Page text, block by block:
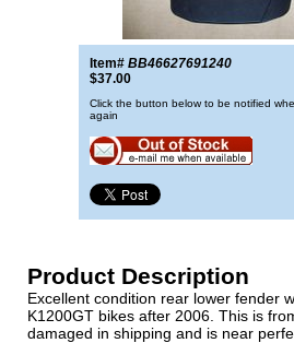
Item# BB46627691240
$37.00
Click the button below to be notified
again
Product Description
Excellent condition rear lower fender
K1200GT bikes after 2006. This is
damaged in shipping and is near